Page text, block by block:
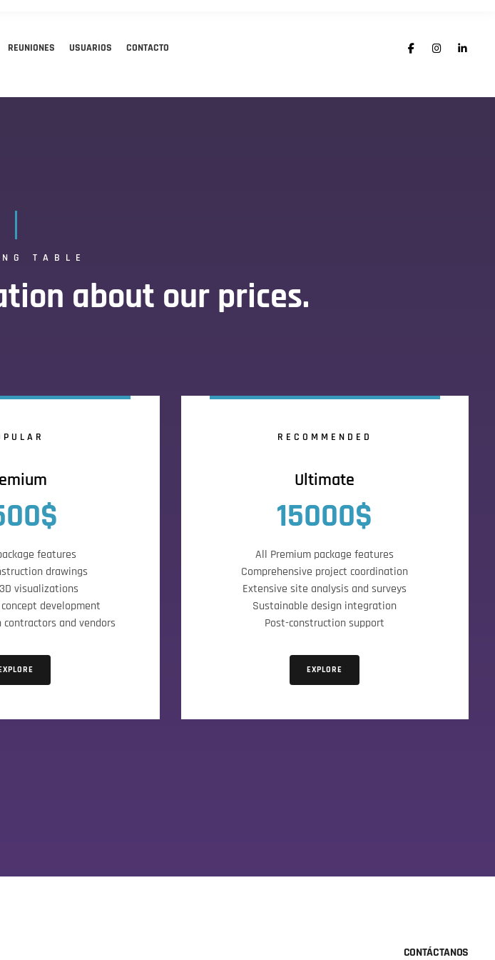
REUNIONES USUARIOS CONTACTO
TABLE
about our prices.
features
drawings
visualizations
development
and vendors
RECOMMENDED
Ultimate
15000$
All Premium package features
Comprehensive project coordination
Extensive site analysis and surveys
Sustainable design integration
Post-construction support
EXPLORE
CONTÁCTANOS